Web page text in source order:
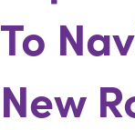
To
New